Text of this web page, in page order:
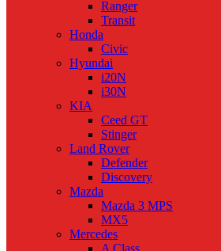
Ranger
Transit
Honda
Civic
Hyundai
i20N
i30N
KIA
Ceed GT
Stinger
Land Rover
Defender
Discovery
Mazda
Mazda 3 MPS
MX5
Mercedes
A Class